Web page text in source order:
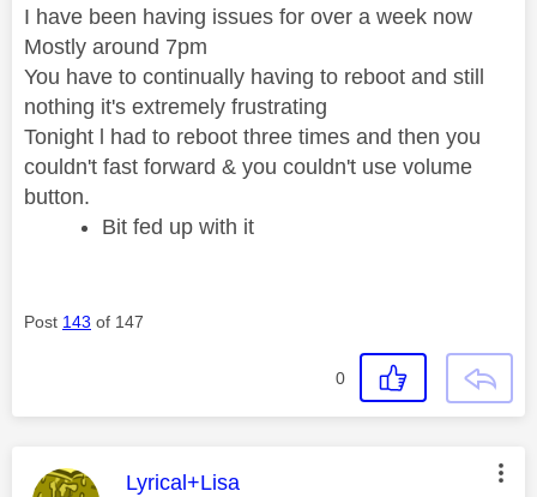
I have been having issues for over a week now
Mostly around 7pm
You have to continually having to reboot and still
nothing it's extremely frustrating
Tonight l had to reboot three times and then you
couldn't fast forward & you couldn't use volume
button.
Bit fed up with it
Post 143 of 147
0
This message was authored by:
Lyrical+Lisa